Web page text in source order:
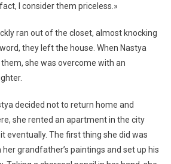
I consider them priceless.»
ran out of the closet, almost knocking
they left the house. When Nastya
she was overcome with an
decided not to return home and
she rented an apartment in the city
eventually. The first thing she did was
grandfather’s paintings and set up his